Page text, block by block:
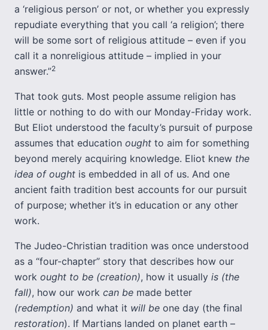
a ‘religious person’ or not, or whether you expressly
repudiate everything that you call ‘a religion’; there
will be some sort of religious attitude – even if you
call it a nonreligious attitude – implied in your
answer.”2
That took guts. Most people assume religion has
little or nothing to do with our Monday-Friday work.
But Eliot understood the faculty’s pursuit of purpose
assumes that education ought to aim for something
beyond merely acquiring knowledge. Eliot knew the
idea of ought is embedded in all of us. And one
ancient faith tradition best accounts for our pursuit
of purpose; whether it’s in education or any other
work.
The Judeo-Christian tradition was once understood
as a “four-chapter” story that describes how our
work ought to be (creation), how it usually is (the
fall), how our work can be made better
(redemption) and what it will be one day (the final
restoration). If Martians landed on planet earth –